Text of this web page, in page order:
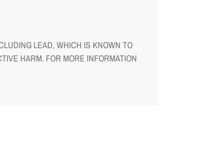
LEAD, WHICH IS KNOWN TO
HARM. FOR MORE INFORMATION